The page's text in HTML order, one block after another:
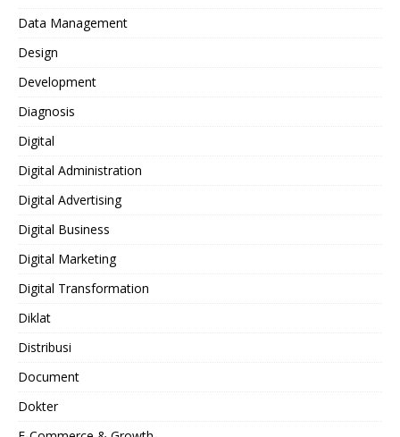
Data Management
Design
Development
Diagnosis
Digital
Digital Administration
Digital Advertising
Digital Business
Digital Marketing
Digital Transformation
Diklat
Distribusi
Document
Dokter